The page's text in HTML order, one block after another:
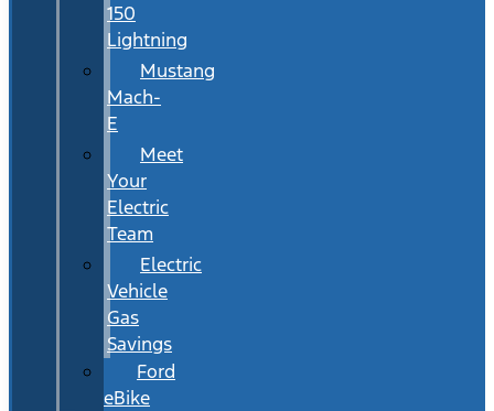
150
Lightning
Mustang
Mach-
E
Meet
Your
Electric
Team
Electric
Vehicle
Gas
Savings
Ford
eBike